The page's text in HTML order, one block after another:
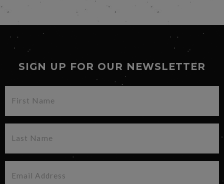
SIGN UP FOR OUR NEWSLETTER